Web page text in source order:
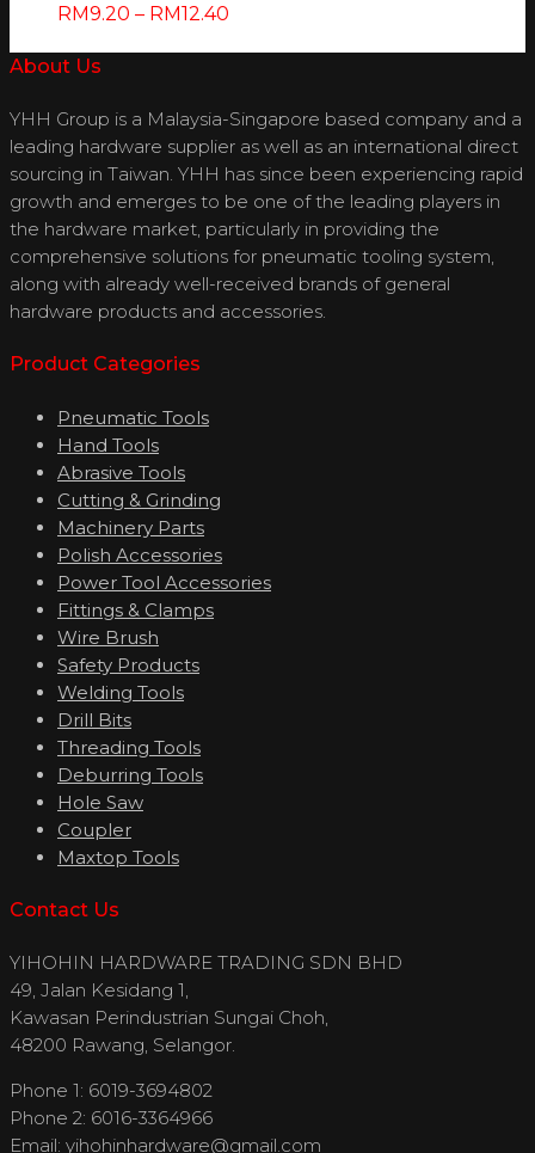
RM9.20 – RM12.40
About Us
YHH Group is a Malaysia-Singapore based company and a
leading hardware supplier as well as an international direct
sourcing in Taiwan. YHH has since been experiencing rapid
growth and emerges to be one of the leading players in
the hardware market, particularly in providing the
comprehensive solutions for pneumatic tooling system,
along with already well-received brands of general
hardware products and accessories.
Product Categories
Pneumatic Tools
Hand Tools
Abrasive Tools
Cutting & Grinding
Machinery Parts
Polish Accessories
Power Tool Accessories
Fittings & Clamps
Wire Brush
Safety Products
Welding Tools
Drill Bits
Threading Tools
Deburring Tools
Hole Saw
Coupler
Maxtop Tools
Contact Us
YIHOHIN HARDWARE TRADING SDN BHD
49, Jalan Kesidang 1,
Kawasan Perindustrian Sungai Choh,
48200 Rawang, Selangor.
Phone 1: 6019-3694802
Phone 2: 6016-3364966
Email: yihohinhardware@gmail.com